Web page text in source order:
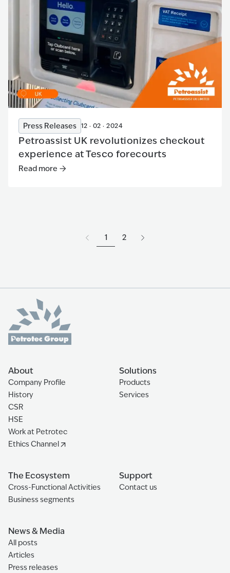
Press Releases 12 · 02 · 2024
Petroassist UK revolutionizes checkout
experience at Tesco forecourts
Read more
Read more :Petroassist UK revolutionizes checkout
1 2
About
Company Profile
History
CSR
HSE
Work at Petrotec
Ethics Channel
Solutions
Products
Services
The Ecosystem
Cross-Functional Activities
Business segments
Support
Contact us
News & Media
All posts
Articles
Press releases